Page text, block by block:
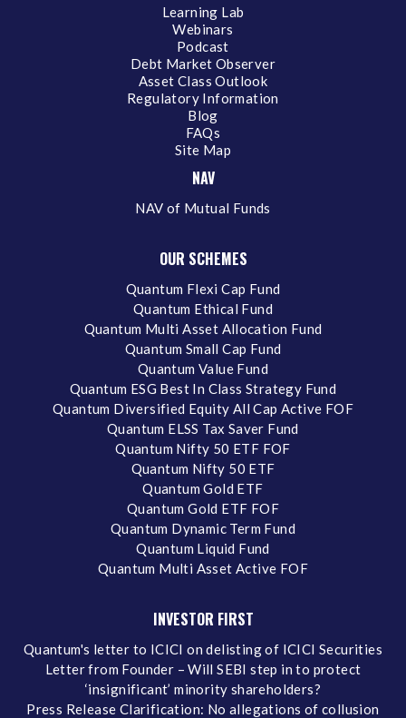
Learning Lab
Webinars
Podcast
Debt Market Observer
Asset Class Outlook
Regulatory Information
Blog
FAQs
Site Map
NAV
NAV of Mutual Funds
OUR SCHEMES
Quantum Flexi Cap Fund
Quantum Ethical Fund
Quantum Multi Asset Allocation Fund
Quantum Small Cap Fund
Quantum Value Fund
Quantum ESG Best In Class Strategy Fund
Quantum Diversified Equity All Cap Active FOF
Quantum ELSS Tax Saver Fund
Quantum Nifty 50 ETF FOF
Quantum Nifty 50 ETF
Quantum Gold ETF
Quantum Gold ETF FOF
Quantum Dynamic Term Fund
Quantum Liquid Fund
Quantum Multi Asset Active FOF
INVESTOR FIRST
Quantum's letter to ICICI on delisting of ICICI Securities
Letter from Founder – Will SEBI step in to protect
‘insignificant’ minority shareholders?
Press Release Clarification: No allegations of collusion